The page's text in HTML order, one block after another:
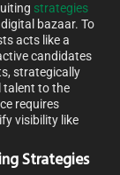
strategies
bazaar. To
acts like a
candidates
strategically
talent to the
requires
visibility like
Strategies